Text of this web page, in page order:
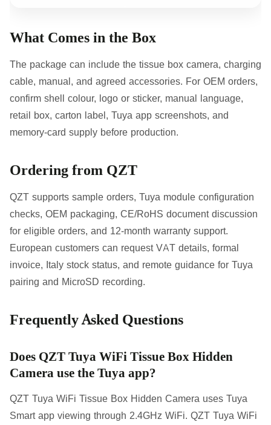
What Comes in the Box
The package can include the tissue box camera, charging
cable, manual, and agreed accessories. For OEM orders,
confirm shell colour, logo or sticker, manual language,
retail box, carton label, Tuya app screenshots, and
memory-card supply before production.
Ordering from QZT
QZT supports sample orders, Tuya module configuration
checks, OEM packaging, CE/RoHS document discussion
for eligible orders, and 12-month warranty support.
European customers can request VAT details, formal
invoice, Italy stock status, and remote guidance for Tuya
pairing and MicroSD recording.
Frequently Asked Questions
Does QZT Tuya WiFi Tissue Box Hidden
Camera use the Tuya app?
QZT Tuya WiFi Tissue Box Hidden Camera uses Tuya
Smart app viewing through 2.4GHz WiFi. QZT Tuya WiFi